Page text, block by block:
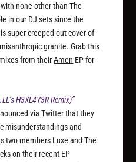
none other than The
in our DJ sets since the
super creeped out cover of
granite. Grab this
from theirAmen EP for
H3XL4Y3R Remix)”
via Twitter that they
misunderstandings and
two members Luxe and The
on their recent EP